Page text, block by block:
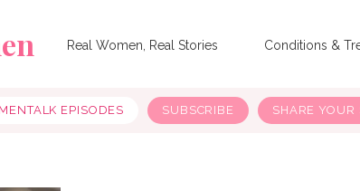
Real Women, Real Stories Conditions &
EPISODES SUBSCRIBE SHARE YOUR